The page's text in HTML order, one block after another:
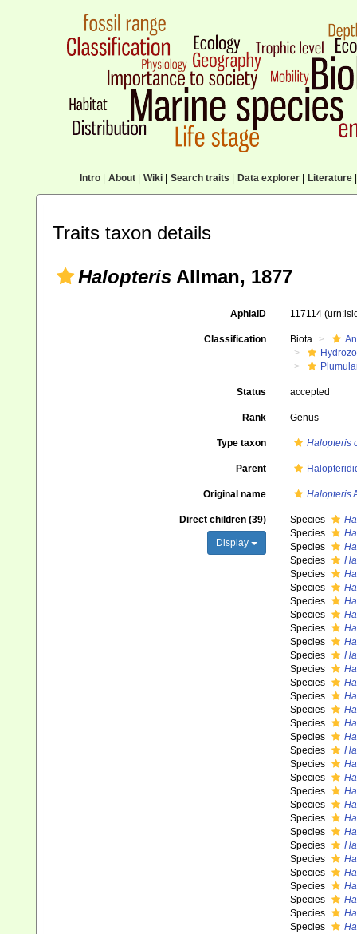
Intro| About| Wiki| Search traits Data explorer| Literature|
Traits taxon details
Halopteris Allman, 1877
AphiaID 117114
Classification Biota
Status accepted
Rank Genus
Type taxon Halopteris
Parent
Original name Halopteris
Direct children (39)
Display
Species
Species
Species
Species
Species
Species
Species
Species
Species
Species
Species
Species
Species
Species
Species
Species
Species
Species
Species
Species
Species
Species
Species
Species
Species
Species
Species
Species
Species
Species
Species